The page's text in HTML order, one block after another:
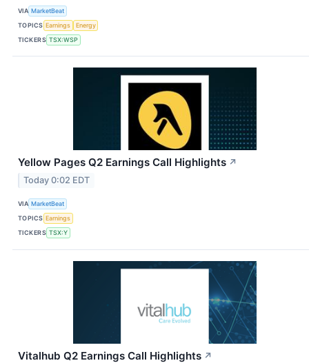
VIA MarketBeat
TOPICS Earnings
Energy
TICKERS TSX:WSP
Yellow Pages Q2 Earnings Call Highlights ↗
Today 0:02 EDT
VIA MarketBeat
TOPICS Earnings
TICKERS TSX:Y
Vitalhub Q2 Earnings Call Highlights ↗